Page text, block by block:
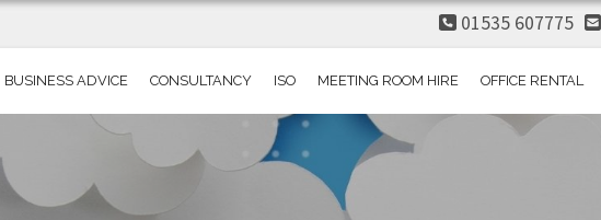
01535 607775
BUSINESS ADVICE CONSULTANCY ISO MEETING ROOM HIRE OFFICE RENTAL